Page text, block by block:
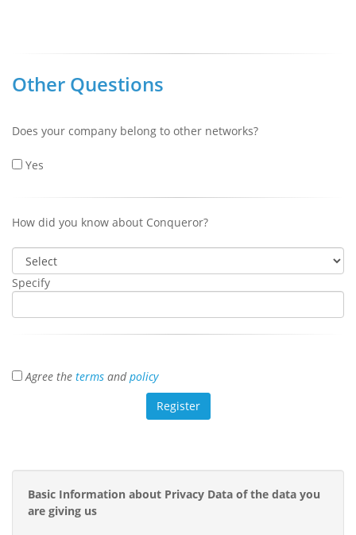
Other Questions
Does your company belong to other networks?
Yes
How did you know about Conqueror?
Specify
Agree the terms andpolicy
Basic Information about Privacy Data of the data you
are giving us